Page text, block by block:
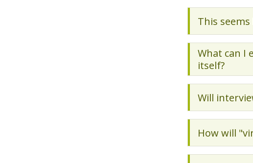
This
What can I
itself?
Will
How will